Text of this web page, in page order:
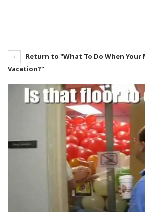
Return to "What To Do When Your
Vacation?"